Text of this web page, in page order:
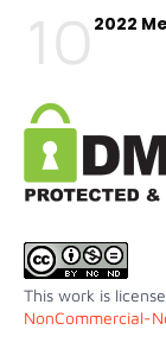
10 2022
This work is
NonCommercial-